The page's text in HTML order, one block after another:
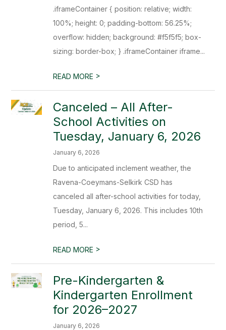
.iframeContainer { position: relative; width:
100%; height: 0; padding-bottom: 56.25%;
overflow: hidden; background: #f5f5f5; box-
sizing: border-box; } .iframeContainer iframe...
READ MORE >
Canceled – All After-
School Activities on
Tuesday, January 6, 2026
January 6, 2026
Due to anticipated inclement weather, the
Ravena-Coeymans-Selkirk CSD has
canceled all after-school activities for today,
Tuesday, January 6, 2026. This includes 10th
period, 5...
READ MORE >
Pre-Kindergarten &
Kindergarten Enrollment
for 2026–2027
January 6, 2026